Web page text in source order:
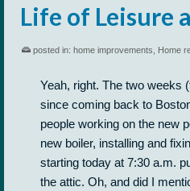
Life of Leisure
posted in: home improvements, Home
Yeah, right. The two weeks
since coming back to
people working on the new
new boiler, installing and
starting today at 7:30 a.m.
the attic. Oh, and did I